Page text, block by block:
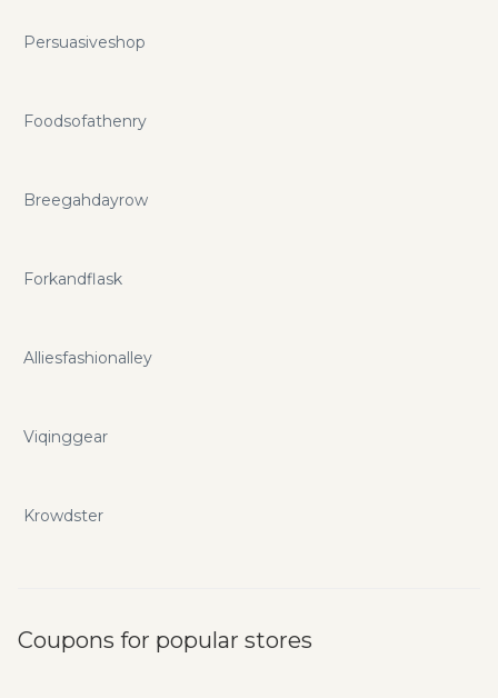
Persuasiveshop
Foodsofathenry
Breegahdayrow
Forkandflask
Alliesfashionalley
Viqinggear
Krowdster
Coupons for popular stores